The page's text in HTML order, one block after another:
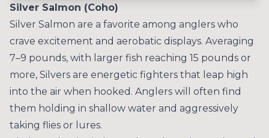
Silver Salmon (Coho)
Silver Salmon are a favorite among anglers who
crave excitement and aerobatic displays. Averaging
7–9 pounds, with larger fish reaching 15 pounds or
more, Silvers are energetic fighters that leap high
into the air when hooked. Anglers will often find
them holding in shallow water and aggressively
taking flies or lures.